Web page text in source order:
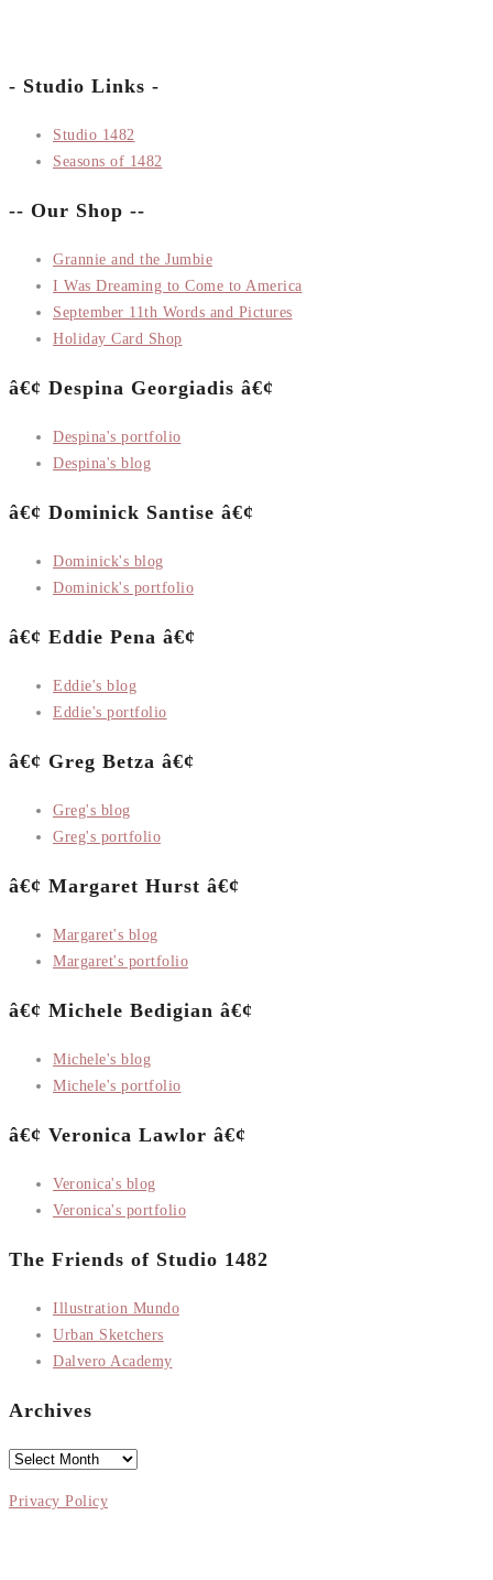
- Studio Links -
Studio 1482
Seasons of 1482
-- Our Shop --
Grannie and the Jumbie
I Was Dreaming to Come to America
September 11th Words and Pictures
Holiday Card Shop
â€¢ Despina Georgiadis â€¢
Despina's portfolio
Despina's blog
â€¢ Dominick Santise â€¢
Dominick's blog
Dominick's portfolio
â€¢ Eddie Pena â€¢
Eddie's blog
Eddie's portfolio
â€¢ Greg Betza â€¢
Greg's blog
Greg's portfolio
â€¢ Margaret Hurst â€¢
Margaret's blog
Margaret's portfolio
â€¢ Michele Bedigian â€¢
Michele's blog
Michele's portfolio
â€¢ Veronica Lawlor â€¢
Veronica's blog
Veronica's portfolio
The Friends of Studio 1482
Illustration Mundo
Urban Sketchers
Dalvero Academy
Archives
Archives
Privacy Policy